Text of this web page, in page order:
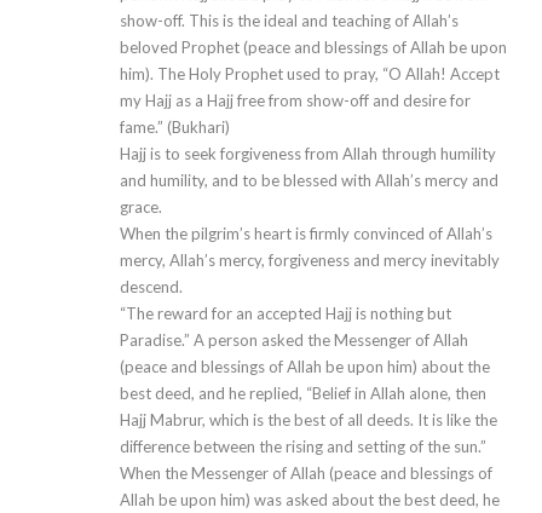
show-off. This is the ideal and teaching of Allah’s
beloved Prophet (peace and blessings of Allah be upon
him). The Holy Prophet used to pray, “O Allah! Accept
my Hajj as a Hajj free from show-off and desire for
fame.” (Bukhari)
Hajj is to seek forgiveness from Allah through humility
and humility, and to be blessed with Allah’s mercy and
grace.
When the pilgrim’s heart is firmly convinced of Allah’s
mercy, Allah’s mercy, forgiveness and mercy inevitably
descend.
“The reward for an accepted Hajj is nothing but
Paradise.” A person asked the Messenger of Allah
(peace and blessings of Allah be upon him) about the
best deed, and he replied, “Belief in Allah alone, then
Hajj Mabrur, which is the best of all deeds. It is like the
difference between the rising and setting of the sun.”
When the Messenger of Allah (peace and blessings of
Allah be upon him) was asked about the best deed, he